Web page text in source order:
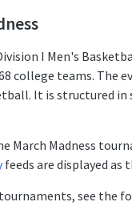
I Men's
teams. The
It is structured in
March Madness
feeds are displayed as
see the